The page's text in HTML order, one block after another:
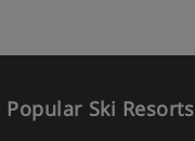
Popular Ski Resorts